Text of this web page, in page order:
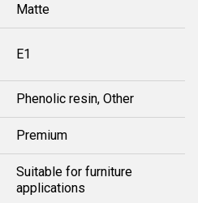
Matte
E1
Phenolic resin, Other
Premium
Suitable for furniture
applications